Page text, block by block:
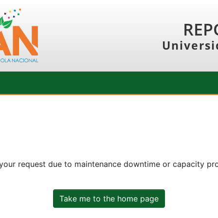
request due to maintenance downtime or capacity
Take me to the home page